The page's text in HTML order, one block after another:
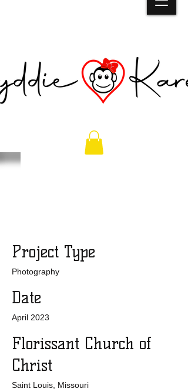
Project Type
Photography
Date
April 2023
Florissant Church of
Christ
Saint Louis, Missouri